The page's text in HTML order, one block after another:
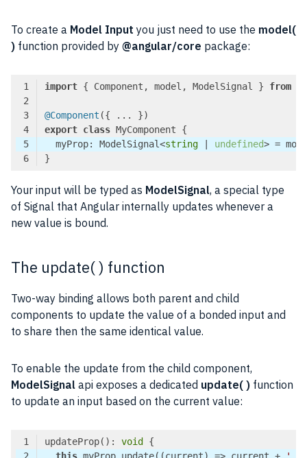
To create a Model Input you just need to use the model(
) function provided by @angular/core package:
import { Component, model, ModelSignal } from
@Component
export class
  myProp: ModelSignal<
string | undefined> =
Your input will be typed as ModelSignal, a special type
of Signal that Angular internally updates whenever a
new value is bound.
The update( ) function
Two-way binding allows both parent and child
components to update the value of a bonded input and
to share then the same identical value.
To enable the update from the child component,
ModelSignal api exposes a dedicated update( ) function
to update an input based on the current value:
updateProp(): void